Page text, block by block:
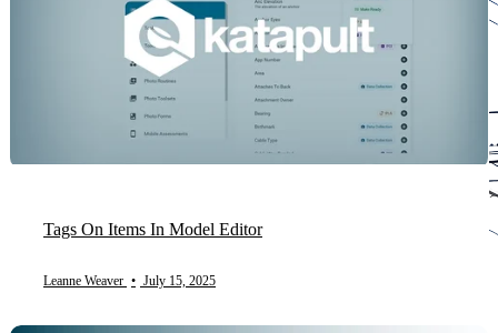
Tags On Items In Model Editor
Leanne Weaver • July 15, 2025